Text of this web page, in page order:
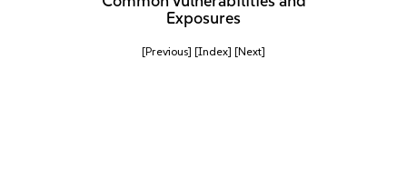
Exposures
[Previous] [Index] [Next]